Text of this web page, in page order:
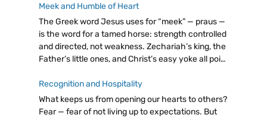
God will make it enough.
Meek and Humble of Heart
The Greek word Jesus uses for “meek” — praus —
is the word for a tamed horse: strength controlled
and directed, not weakness. Zechariah’s king, the
Father’s little ones, and Christ’s easy yoke all point
Recognition and Hospitality
What keeps us from opening our hearts to others?
Fear — fear of not living up to expectations. But